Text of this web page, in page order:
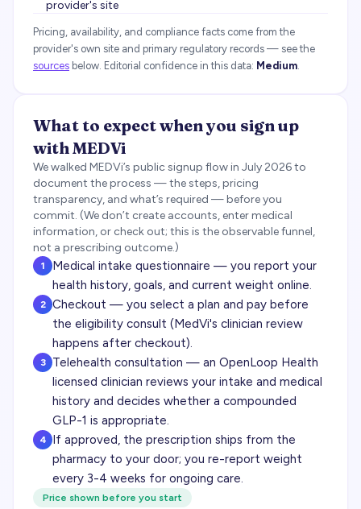
provider's site
Pricing, availability, and compliance facts come from the
provider's own site and primary regulatory records — see the
sources below. Editorial confidence in this data: Medium.
What to expect when you sign up
withMEDVi
We walked MEDVi’s public signup flow in July 2026to
document the process — the steps, pricing
transparency, and what’s required — before you
commit. (We don’t create accounts, enter medical
information, or check out; this is the observable funnel,
not a prescribing outcome.)
1
Medical intake questionnaire — you report your
health history, goals, and current weight online.
2
Checkout — you select a plan and pay before
the eligibility consult (MedVi's clinician review
happens after checkout).
3
Telehealth consultation — an OpenLoop Health
licensed clinician reviews your intake and medical
history and decides whether a compounded
GLP-1 is appropriate.
4
If approved, the prescription ships from the
pharmacy to your door; you re-report weight
every 3-4 weeks for ongoing care.
Price shown before you start